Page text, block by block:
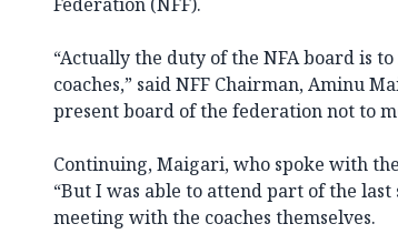
“Actually the duty of the NFA board is
coaches,” said NFF Chairman, Aminu
present board of the federation not to
Continuing, Maigari, who spoke with
“But I was able to attend part of the
meeting with the coaches themselves.